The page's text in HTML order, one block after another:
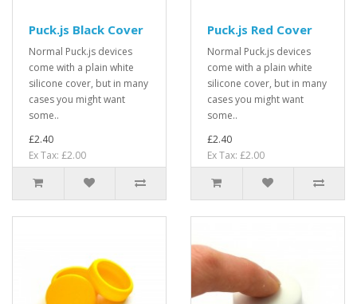
Puck.js Black Cover
Normal Puck.js devices
come with a plain white
silicone cover, but in many
cases you might want
some..
£2.40
Ex Tax: £2.00
Puck.js Red Cover
Normal Puck.js devices
come with a plain white
silicone cover, but in many
cases you might want
some..
£2.40
Ex Tax: £2.00